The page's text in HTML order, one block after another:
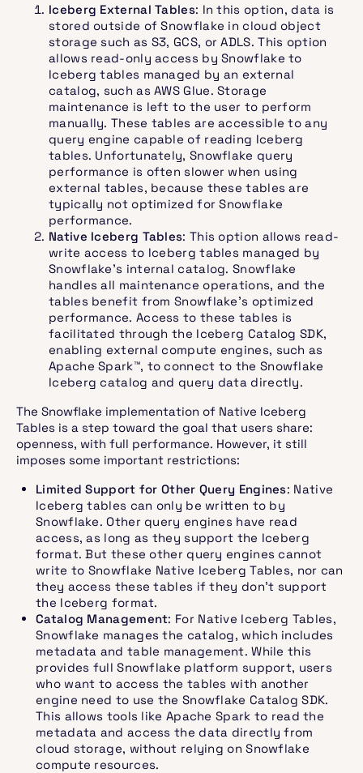
Iceberg External Tables: In this option, data is
stored outside of Snowflake in cloud object
storage such as S3, GCS, or ADLS. This option
allows read-only access by Snowflake to
Iceberg tables managed by an external
catalog, such as AWS Glue. Storage
maintenance is left to the user to perform
manually. These tables are accessible to any
query engine capable of reading Iceberg
tables. Unfortunately, Snowflake query
performance is often slower when using
external tables, because these tables are
typically not optimized for Snowflake
performance.
Native Iceberg Tables: This option allows read-
write access to Iceberg tables managed by
Snowflake’s internal catalog. Snowflake
handles all maintenance operations, and the
tables benefit from Snowflake’s optimized
performance. Access to these tables is
facilitated through the Iceberg Catalog SDK,
enabling external compute engines, such as
Apache Spark™, to connect to the Snowflake
Iceberg catalog and query data directly. ​
The Snowflake implementation of Native Iceberg
Tables is a step toward the goal that users share:
openness, with full performance. However, it still
imposes some important restrictions:
Limited Support for Other Query Engines: Native
Iceberg tables can only be written to by
Snowflake. Other query engines have read
access, as long as they support the Iceberg
format. But these other query engines cannot
write to Snowflake Native Iceberg Tables, nor can
they access these tables if they don’t support
the Iceberg format.
Catalog Management: For Native Iceberg Tables,
Snowflake manages the catalog, which includes
metadata and table management. While this
provides full Snowflake platform support, users
who want to access the tables with another
engine need to use the Snowflake Catalog SDK.
This allows tools like Apache Spark to read the
metadata and access the data directly from
cloud storage, without relying on Snowflake
compute resources.